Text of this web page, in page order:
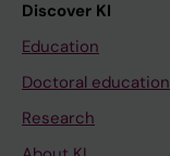
Discover KI
Education
Doctoral education
Research